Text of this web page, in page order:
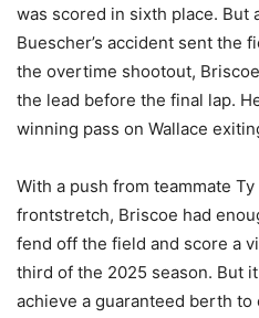
was scored in sixth place. But
Buescher’s accident sent the
the overtime shootout,
the lead before the final lap.
winning pass on Wallace
With a push from teammate
frontstretch, Briscoe had
fend off the field and score a
third of the 2025 season. But
achieve a guaranteed berth